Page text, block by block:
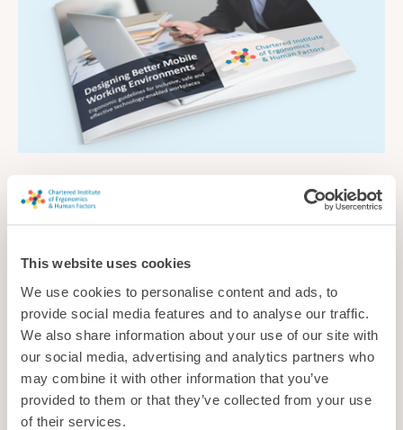
This website uses cookies
We use cookies to personalise content and ads, to
provide social media features and to analyse our traffic.
We also share information about your use of our site with
our social media, advertising and analytics partners who
may combine it with other information that you’ve
provided to them or that they’ve collected from your use
of their services.
Designing Better Mobile Working Environments